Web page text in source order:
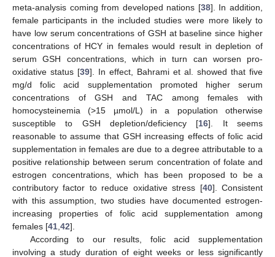
meta-analysis coming from developed nations [38]. In addition,
female participants in the included studies were more likely to
have low serum concentrations of GSH at baseline since higher
concentrations of HCY in females would result in depletion of
serum GSH concentrations, which in turn can worsen pro-
oxidative status [39]. In effect, Bahrami et al. showed that five
mg/d folic acid supplementation promoted higher serum
concentrations of GSH and TAC among females with
homocysteinemia (>15 µmol/L) in a population otherwise
susceptible to GSH depletion/deficiency [16]. It seems
reasonable to assume that GSH increasing effects of folic acid
supplementation in females are due to a degree attributable to a
positive relationship between serum concentration of folate and
estrogen concentrations, which has been proposed to be a
contributory factor to reduce oxidative stress [40]. Consistent
with this assumption, two studies have documented estrogen-
increasing properties of folic acid supplementation among
females [41 42].
According to our results, folic acid supplementation
involving a study duration of eight weeks or less significantly